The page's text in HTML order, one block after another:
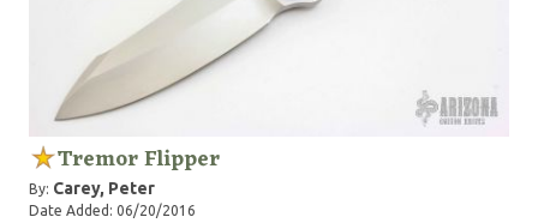
Tremor Flipper
By: Carey, Peter
Date Added: 06/20/2016